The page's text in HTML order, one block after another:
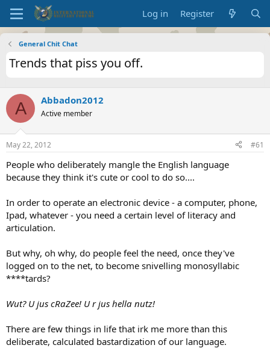
Log in Register
General Chit Chat
Trends that piss you off.
A Abbadon2012
Active member
May 22, 2012 #61
People who deliberately mangle the English language
because they think it's cute or cool to do so....
In order to operate an electronic device - a computer, phone,
Ipad, whatever - you need a certain level of literacy and
articulation.
But why, oh why, do people feel the need, once they've
logged on to the net, to become snivelling monosyllabic
****tards?
Wut? U jus cRaZee! U r jus hella nutz!
There are few things in life that irk me more than this
deliberate, calculated bastardization of our language.